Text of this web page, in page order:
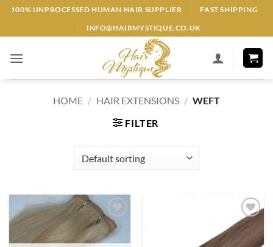
Skip
content
100% UNPROCESSED HUMAN HAIR SUPPLIER
FAST SHIPPING
INFO@HAIRMYSTIQUE.CO.UK
HOME / HAIR EXTENSIONS / WEFT
FILTER
Add to
Wishlist
Add to
Wishlist